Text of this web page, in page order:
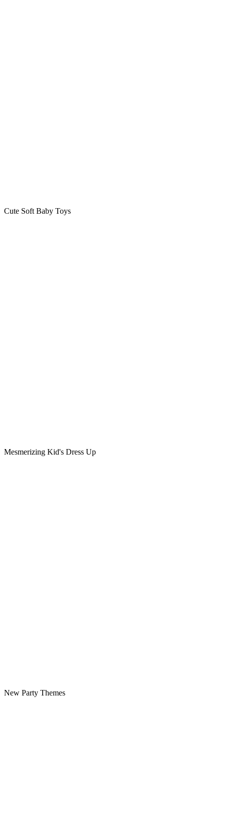
Cute Soft Baby Toys
Mesmerizing Kid's Dress Up
New Party Themes